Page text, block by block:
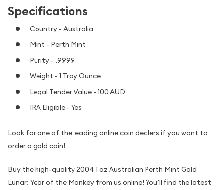
Specifications
Country - Australia
Mint - Perth Mint
Purity - .9999
Weight - 1 Troy Ounce
Legal Tender Value - 100 AUD
IRA Eligible - Yes
Look for one of the leading online coin dealers if you want to
order a gold coin!
Buy the high-quality 2004 1 oz Australian Perth Mint Gold
Lunar: Year of the Monkey from us online! You’ll find the latest